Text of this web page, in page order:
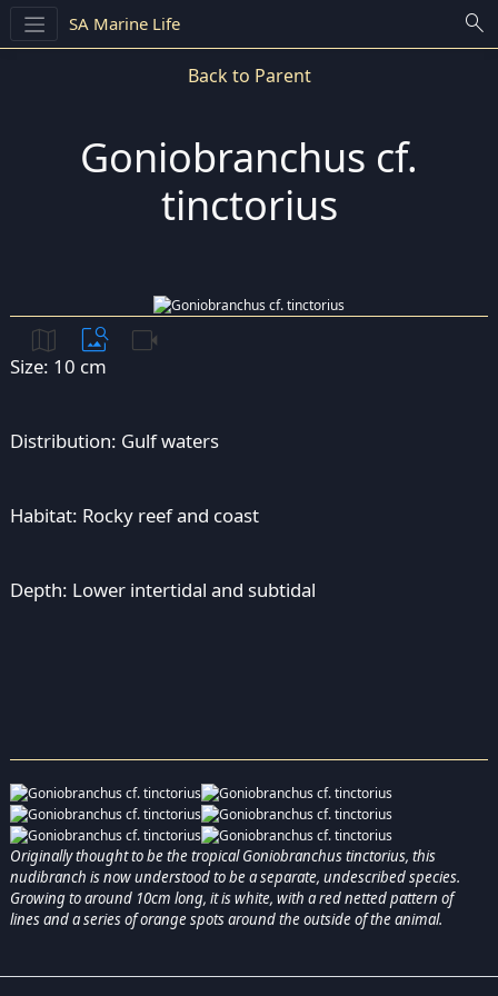
SA Marine Life search
Back to Parent
Goniobranchus cf.
tinctorius
map image_search videocam
Size: 10 cm
Distribution: Gulf waters
Habitat: Rocky reef and coast
Depth: Lower intertidal and subtidal
Originally thought to be the tropical Goniobranchus tinctorius, this
nudibranch is now understood to be a separate, undescribed species.
Growing to around 10cm long, it is white, with a red netted pattern of
lines and a series of orange spots around the outside of the animal.